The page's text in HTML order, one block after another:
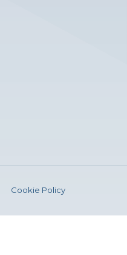
Cookie Policy